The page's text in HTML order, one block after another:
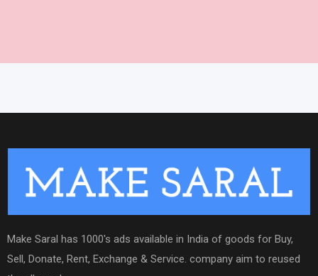
Make Saral has 1000's ads available in India of goods for Buy,
Sell, Donate, Rent, Exchange & Service. company aim to reused